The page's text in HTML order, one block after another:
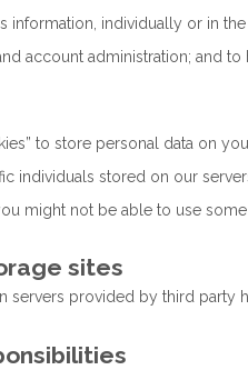
information, individually or in
account administration; and
to store personal data on
individuals stored on our
might not be able to use
sites
servers provided by third party